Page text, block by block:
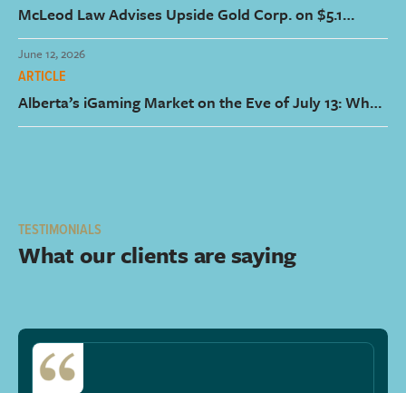
McLeod Law Advises Upside Gold Corp. on $5.1
Million Brokered Private Placement
June 12, 2026
ARTICLE
Alberta’s iGaming Market on the Eve of July 13: What
It Means for Operators and How Counsel Can Help
TESTIMONIALS
What our clients are saying